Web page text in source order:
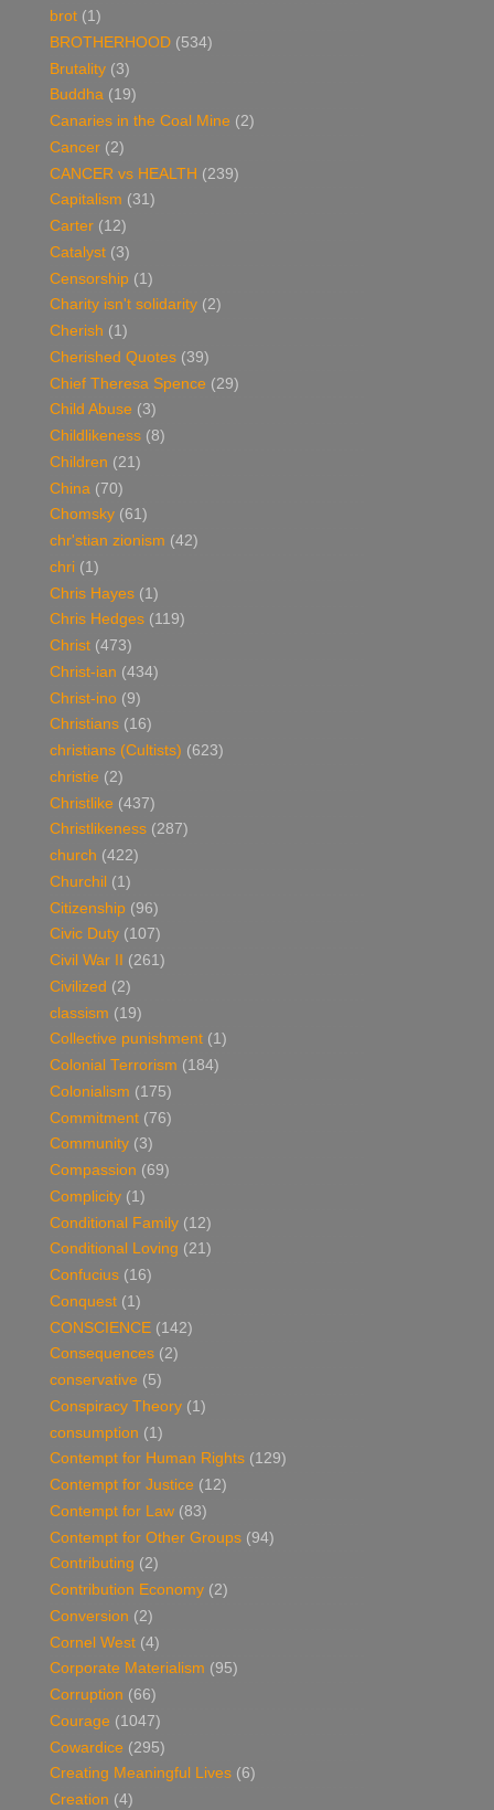
brot (1)
BROTHERHOOD (534)
Brutality (3)
Buddha (19)
Canaries in the Coal Mine (2)
Cancer (2)
CANCER vs HEALTH (239)
Capitalism (31)
Carter (12)
Catalyst (3)
Censorship (1)
Charity isn't solidarity (2)
Cherish (1)
Cherished Quotes (39)
Chief Theresa Spence (29)
Child Abuse (3)
Childlikeness (8)
Children (21)
China (70)
Chomsky (61)
chr'stian zionism (42)
chri (1)
Chris Hayes (1)
Chris Hedges (119)
Christ (473)
Christ-ian (434)
Christ-ino (9)
Christians (16)
christians (Cultists) (623)
christie (2)
Christlike (437)
Christlikeness (287)
church (422)
Churchil (1)
Citizenship (96)
Civic Duty (107)
Civil War II
(261)
Civilized (2)
classism (19)
Collective punishment (1)
Colonial Terrorism (184)
Colonialism (175)
Commitment (76)
Community (3)
Compassion (69)
Complicity (1)
Conditional Family (12)
Conditional Loving (21)
Confucius (16)
Conquest (1)
CONSCIENCE (142)
Consequences (2)
conservative (5)
Conspiracy Theory (1)
consumption (1)
Contempt for Human Rights (129)
Contempt for Justice (12)
Contempt for Law (83)
Contempt for Other Groups (94)
Contributing (2)
Contribution Economy (2)
Conversion (2)
Cornel West (4)
Corporate Materialism (95)
Corruption (66)
Courage (1047)
Cowardice (295)
Creating Meaningful Lives (6)
Creation (4)